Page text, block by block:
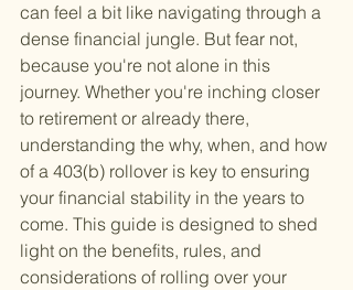
can feel a bit like navigating through a
dense financial jungle. But fear not,
because you're not alone in this
journey. Whether you're inching closer
to retirement or already there,
understanding the why, when, and how
of a 403(b) rollover is key to ensuring
your financial stability in the years to
come. This guide is designed to shed
light on the benefits, rules, and
considerations of rolling over your